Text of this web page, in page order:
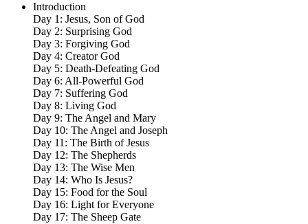
Introduction
Day 1: Jesus, Son of God
Day 2: Surprising God
Day 3: Forgiving God
Day 4: Creator God
Day 5: Death-Defeating God
Day 6: All-Powerful God
Day 7: Suffering God
Day 8: Living God
Day 9: The Angel and Mary
Day 10: The Angel and Joseph
Day 11: The Birth of Jesus
Day 12: The Shepherds
Day 13: The Wise Men
Day 14: Who Is Jesus?
Day 15: Food for the Soul
Day 16: Light for Everyone
Day 17: The Sheep Gate